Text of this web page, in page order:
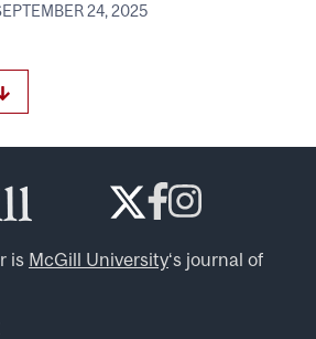
24, 2025
is McGill University‘s journal of